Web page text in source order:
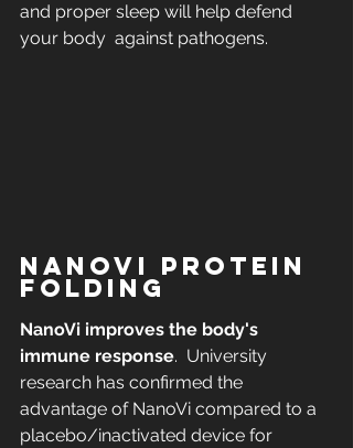
and proper sleep will help defend
your body  against pathogens.
NANOVI PROTEIN
FOLDING
NanoVi improves the body's
immune response.  University
research has confirmed the
advantage of NanoVi compared to a
placebo/inactivated device for